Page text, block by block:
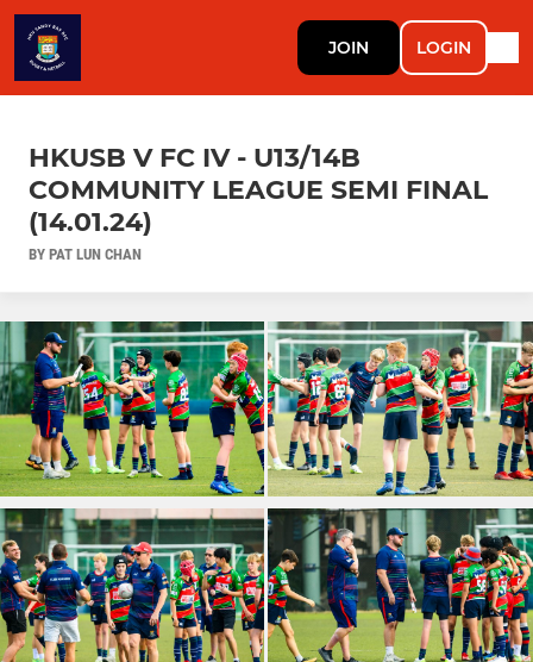
JOIN LOGIN
HKUSB V FC IV - U13/14B
COMMUNITY LEAGUE SEMI FINAL
(14.01.24)
BY PAT LUN CHAN